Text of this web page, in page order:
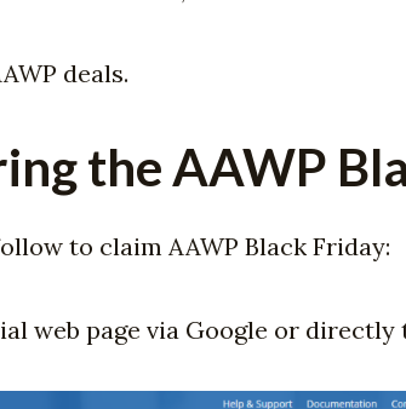
deals.
the AAWP
to claim AAWP Black Friday:
web page via Google or